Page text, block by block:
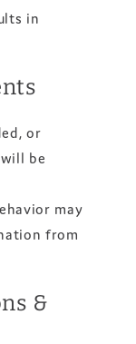
in
or
be
may
from
&